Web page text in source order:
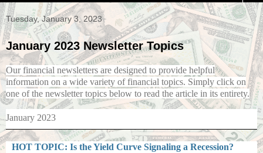
Tuesday, January 3, 2023
January 2023 Newsletter Topics
Our financial newsletters are designed to provide helpful
information on a wide variety of financial topics. Simply click on
one of the newsletter topics below to read the article in its entirety.
January 2023
HOT TOPIC: Is the Yield Curve Signaling a Recession?